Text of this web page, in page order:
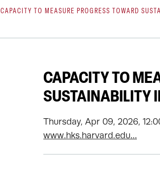
CAPACITY TO MEASURE PROGRESS TOWARD
CAPACITY TO
SUSTAINABILITY
Thursday, Apr 09, 2026,
www.hks.harvard.edu…